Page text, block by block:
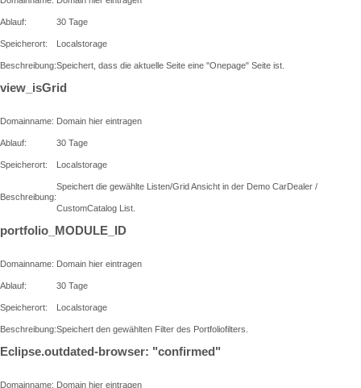
Ablauf: 30 Tage
Speicherort: Localstorage
Beschreibung:Speichert, dass die aktuelle Seite eine "Onepage" Seite ist.
view_isGrid
Domainname: Domain hier eintragen
Ablauf: 30 Tage
Speicherort: Localstorage
Beschreibung:
Speichert die gewählte Listen/Grid Ansicht in der Demo CarDealer /
CustomCatalog List.
portfolio_MODULE_ID
Domainname: Domain hier eintragen
Ablauf: 30 Tage
Speicherort: Localstorage
Beschreibung:Speichert den gewählten Filter des Portfoliofilters.
Eclipse.outdated-browser: "confirmed"
Domainname: Domain hier eintragen